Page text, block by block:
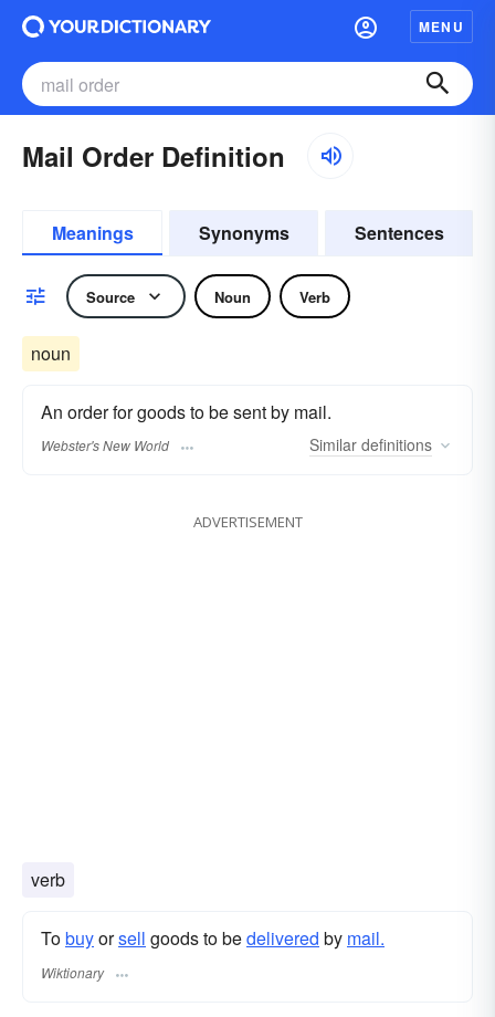
MENU
Mail Order Definition
Meanings Synonyms Sentences
Source Noun Verb
noun
An order for goods to be sent by mail.
Webster's New World Similar definitions
ADVERTISEMENT
verb
Tobuyorsell goods to bedelivered by mail.
Wiktionary